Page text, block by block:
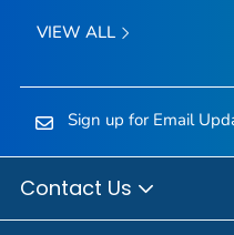
VIEW ALL
Sign up for Email
Contact Us